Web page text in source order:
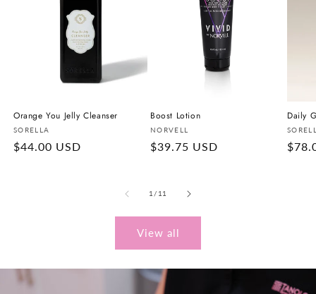
Orange You Jelly Cleanser
Vendor:
SORELLA
Regular
$44.00 USD
Boost Lotion
Vendor:
NORVELL
Regular
$39.75 USD
Daily
1 / of
11
View all